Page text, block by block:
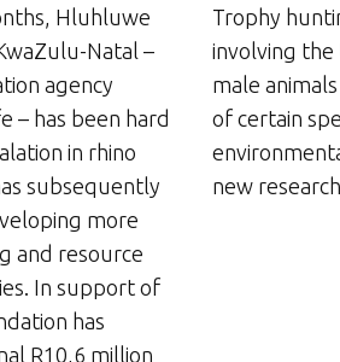
Hluhluwe
Natal –
agency
– has been hard
in rhino
subsequently
more
and resource
In support of
has
R10,6 million
Trophy
involving
male
of certain
new research.